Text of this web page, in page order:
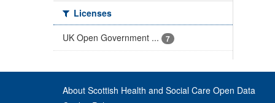
Licenses
UK Open Government ...
7
About Scottish Health and Social Care Open Data